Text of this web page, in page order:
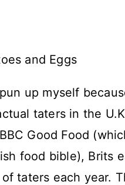
up myself
taters in the
Good Food
food bible), Brits
taters each year.